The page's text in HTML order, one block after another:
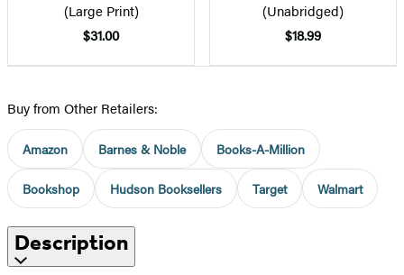
(Large Print)
$31.00
(Unabridged)
$18.99
Buy from Other Retailers:
Amazon Barnes & Noble Books-A-Million
Bookshop Hudson Booksellers Target Walmart
Description